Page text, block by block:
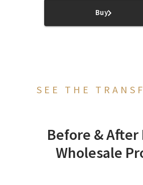
Buy
SEE THE
Before & After
Wholesale